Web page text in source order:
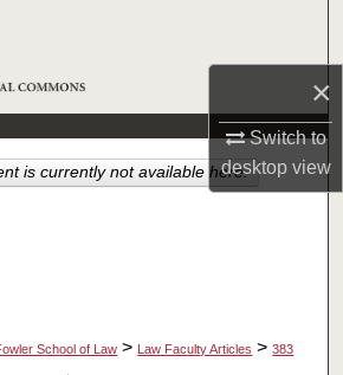
×
Switch to
desktopview
Collections
My Account
School of Law > Law Faculty Articles > 383
is currently not available here.